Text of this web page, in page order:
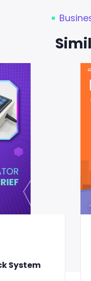
Eco-friendly